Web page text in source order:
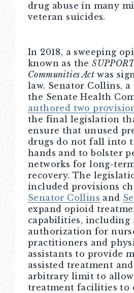
drug abuse in many
veteran suicides.
In 2018, a sweeping
known as the
Communities Act was
law. Senator Collins, a
the Senate Health
authored two
the final legislation
ensure that unused
drugs do not fall into
hands and to bolster
networks for long-
recovery. The
included provisions
Senator Collins and
expand opioid
capabilities, including
authorization for
practitioners and
assistants to provide
assisted treatment
arbitrary limit to
treatment facilities to